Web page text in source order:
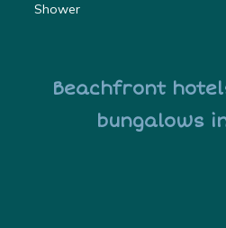
Shower
Beachfront
bungalows